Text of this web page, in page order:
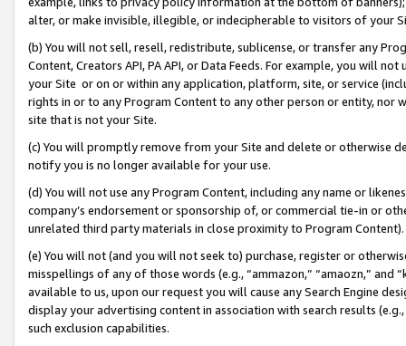
alter, or make invisible, illegible, or indecipherable to visitors of your
(b) You will not sell, resell, redistribute, sublicense, or transfer any
Content, Creators API, PA API, or Data Feeds. For example, you will
your Site or on or within any application, platform, site, or service
rights in or to any Program Content to any other person or entity, nor
site that is not your Site.
(c) You will promptly remove from your Site and delete or otherwise
notify you is no longer available for your use.
(d) You will not use any Program Content, including any name or
company’s endorsement or sponsorship of, or commercial tie-in or
unrelated third party materials in close proximity to Program Content).
(e) You will not (and you will not seek to) purchase, register or
misspellings of any of those words (e.g., “ammazon,” “amaozn,” and
available to us, upon our request you will cause any Search Engine
display your advertising content in association with search results
such exclusion capabilities.